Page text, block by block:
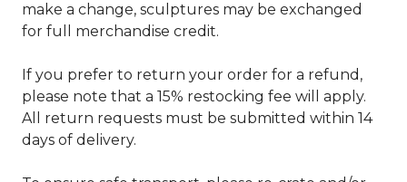
make a change, sculptures may be exchanged
for full merchandise credit.
If you prefer to return your order for a refund,
please note that a 15% restocking fee will apply.
All return requests must be submitted within 14
days of delivery.